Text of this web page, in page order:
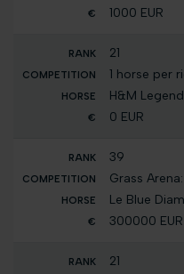
1000 EUR
21
1 horse per
H&M
0 EUR
39
Grass
Le Blue
300000 EUR
21